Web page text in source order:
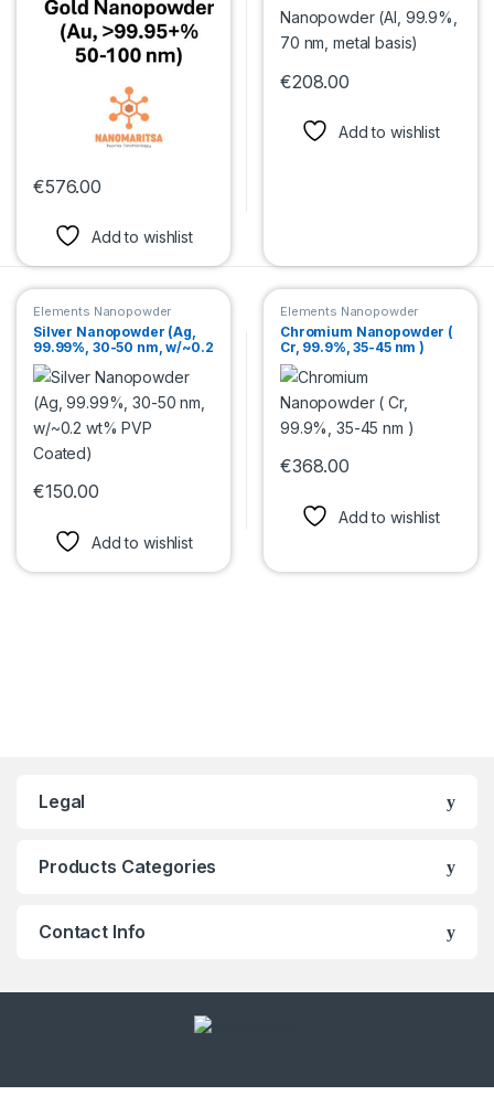
€576.00
Add to wishlist
€208.00
Add to wishlist
Elements Nanopowder
Silver Nanopowder (Ag,
99.99%, 30-50 nm, w/~0.2
wt% PVP Coated)
€150.00
This product has multiple variants. The options may be chosen
Add to wishlist
Elements Nanopowder
Chromium Nanopowder (
Cr, 99.9%, 35-45 nm )
€368.00
Add to wishlist
Legal
Products Categories
Contact Info